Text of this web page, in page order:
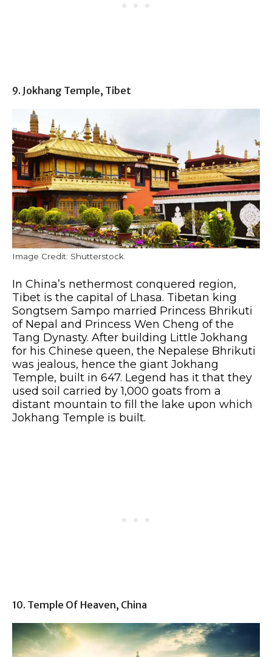
9. Jokhang Temple, Tibet
Image Credit: Shutterstock.
In China’s nethermost conquered region,
Tibet is the capital of Lhasa. Tibetan king
Songtsem Sampo married Princess Bhrikuti
of Nepal and Princess Wen Cheng of the
Tang Dynasty. After building Little Jokhang
for his Chinese queen, the Nepalese Bhrikuti
was jealous, hence the giant Jokhang
Temple, built in 647. Legend has it that they
used soil carried by 1,000 goats from a
distant mountain to fill the lake upon which
Jokhang Temple is built.
10. Temple Of Heaven, China